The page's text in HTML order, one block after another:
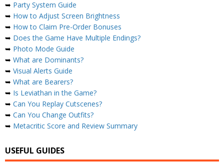
➥ Party System Guide
➥ How to Adjust Screen Brightness
➥ How to Claim Pre-Order Bonuses
➥ Does the Game Have Multiple Endings?
➥ Photo Mode Guide
➥ What are Dominants?
➥ Visual Alerts Guide
➥ What are Bearers?
➥ Is Leviathan in the Game?
➥ Can You Replay Cutscenes?
➥ Can You Change Outfits?
➥ Metacritic Score and Review Summary
USEFUL GUIDES